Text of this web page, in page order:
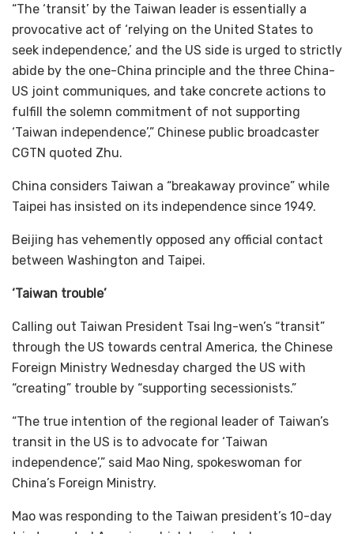
“The ‘transit’ by the Taiwan leader is essentially a
provocative act of ‘relying on the United States to
seek independence,’ and the US side is urged to strictly
abide by the one-China principle and the three China-
US joint communiques, and take concrete actions to
fulfill the solemn commitment of not supporting
‘Taiwan independence’,” Chinese public broadcaster
CGTN quoted Zhu.
China considers Taiwan a “breakaway province” while
Taipei has insisted on its independence since 1949.
Beijing has vehemently opposed any official contact
between Washington and Taipei.
‘Taiwan trouble’
Calling out Taiwan President Tsai Ing-wen’s “transit”
through the US towards central America, the Chinese
Foreign Ministry Wednesday charged the US with
“creating” trouble by “supporting secessionists.”
“The true intention of the regional leader of Taiwan’s
transit in the US is to advocate for ‘Taiwan
independence’,” said Mao Ning, spokeswoman for
China’s Foreign Ministry.
Mao was responding to the Taiwan president’s 10-day